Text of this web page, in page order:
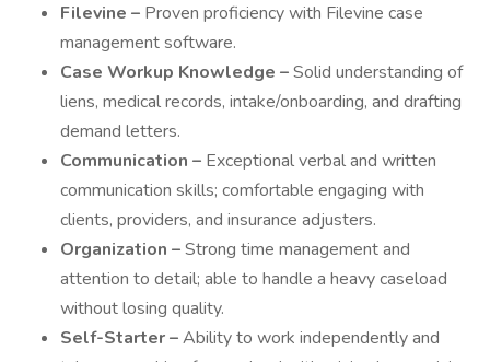
Filevine – Proven proficiency with Filevine case
management software.
Case Workup Knowledge –Solid understanding of
liens, medical records, intake/onboarding, and drafting
demand letters.
Communication – Exceptional verbal and written
communication skills; comfortable engaging with
clients, providers, and insurance adjusters.
Organization –Strong time management and
attention to detail; able to handle a heavy caseload
without losing quality.
Self-Starter –Ability to work independently and